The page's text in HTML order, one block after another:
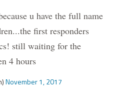
u have the full name
first responders
still waiting for the
4 hours
November 1, 2017